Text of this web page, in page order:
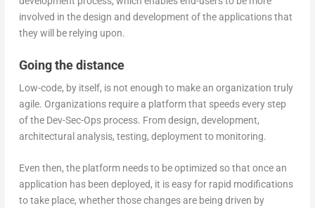
involved in the design and development of the applications that
they will be relying upon.
Going the distance
Low-code, by itself, is not enough to make an organization truly
agile. Organizations require a platform that speeds every step
of the Dev-Sec-Ops process. From design, development,
architectural analysis, testing, deployment to monitoring.
Even then, the platform needs to be optimized so that once an
application has been deployed, it is easy for rapid modifications
to take place, whether those changes are being driven by